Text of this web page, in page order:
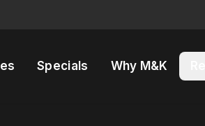
Specials Why M&K